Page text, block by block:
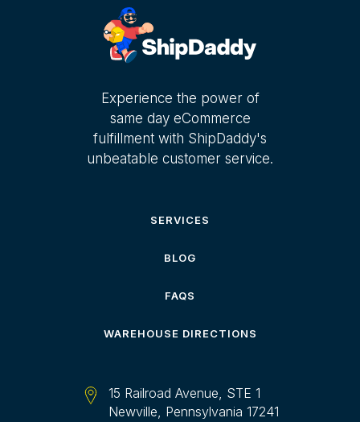
Experience the power of
same day eCommerce
fulfillment with ShipDaddy's
unbeatable customer service.
SERVICES
BLOG
FAQS
WAREHOUSE DIRECTIONS
15 Railroad Avenue, STE 1
Newville, Pennsylvania 17241